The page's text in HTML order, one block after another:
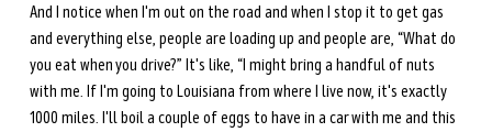
And I notice when I'm out on the road and when I stop it to get gas
and everything else, people are loading up and people are, “What do
you eat when you drive?” It's like, “I might bring a handful of nuts
with me. If I'm going to Louisiana from where I live now, it's exactly
1000 miles. I'll boil a couple of eggs to have in a car with me and this